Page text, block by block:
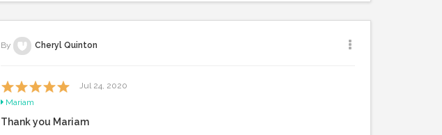
By Cheryl Quinton
Jul 24, 2020
Mariam
Thank you Mariam